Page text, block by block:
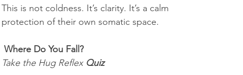
This is not coldness. It’s clarity. It’s a calm
protection of their own somatic space.
Where Do You Fall?
Take the Hug Reflex Quiz